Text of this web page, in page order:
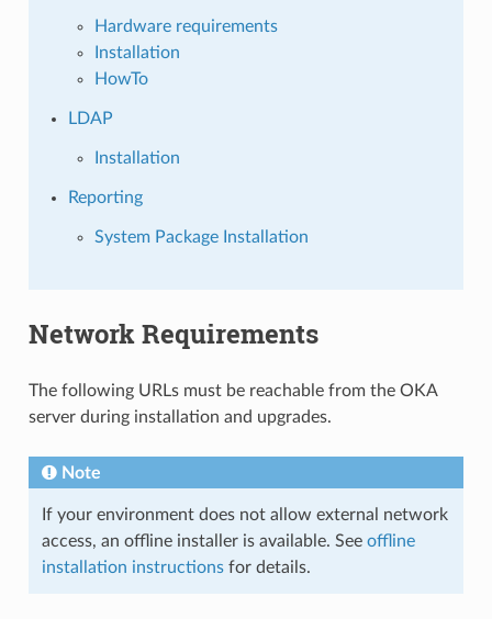
Hardware requirements
Installation
HowTo
LDAP
Installation
Reporting
System Package Installation
Network Requirements
The following URLs must be reachable from the OKA
server during installation and upgrades.
Note
If your environment does not allow external network
access, an offline installer is available. See offline
installation instructionsfor details.